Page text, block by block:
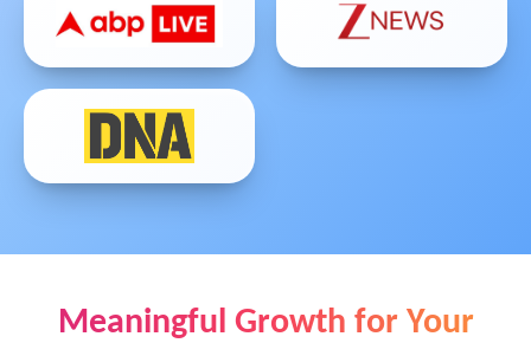
Meaningful Growth for Your